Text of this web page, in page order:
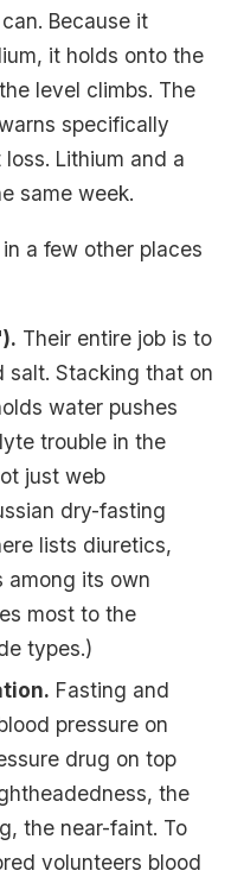
Because it
it holds onto the
level climbs. The
specifically
Lithium and a
same week.
a few other places
Their entire job is to
salt. Stacking that on
water pushes
trouble in the
just web
dry-fasting
lists diuretics,
among its own
most to the
types.)
Fasting and
pressure on
drug on top
the
the near-faint. To
volunteers blood